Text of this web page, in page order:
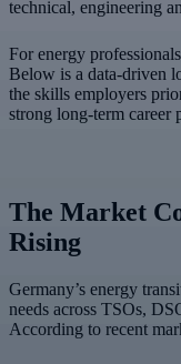
technical, engineering
For energy
Below is a data-driven
the skills employers
strong long-term career
The Market
Rising
Germany’s energy
needs across TSOs,
According to recent